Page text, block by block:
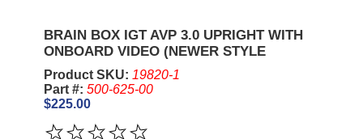
BRAIN BOX IGT AVP 3.0 UPRIGHT WITH
ONBOARD VIDEO (NEWER STYLE
Product SKU: 19820-1
Part #: 500-625-00
$225.00